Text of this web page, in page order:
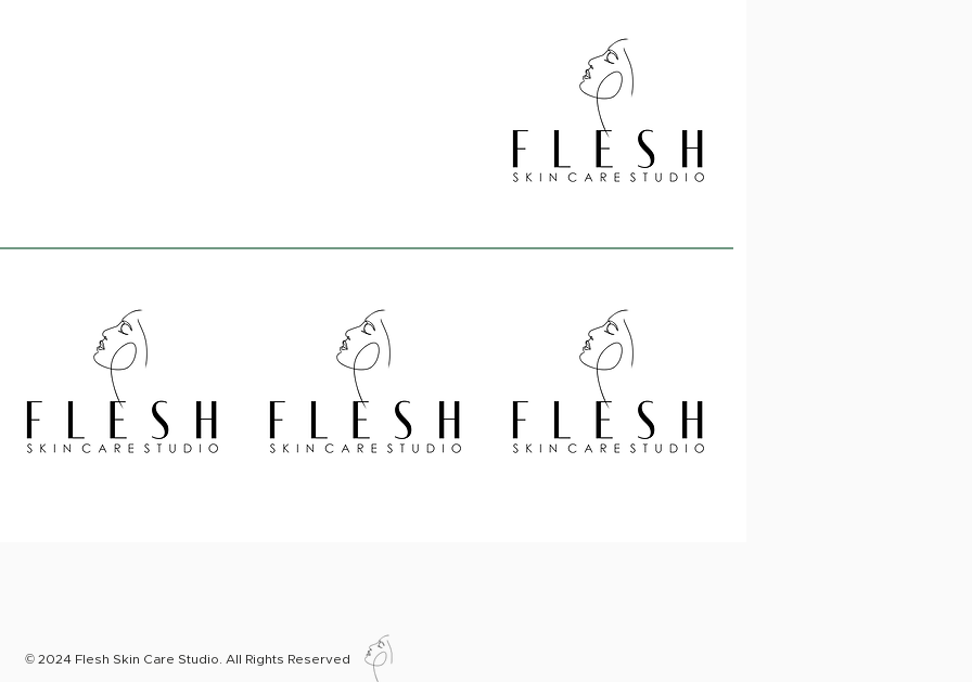
© 2024 Flesh Skin Care Studio. All Rights Reserved